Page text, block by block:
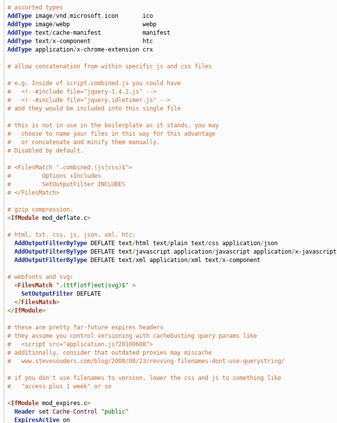
# assorted types
AddType image/vnd .microsoft .
icon       ico
AddType image/
webp                     webp
AddType text/
AddType text/
x-component               htc
AddType application/x-chrome-extension crx
# allow concatenation from within specific js and css files
# e.g. Inside of script.combined.js you could have
#   <!--#include file="jquery-1.4.2.js" -->
#   <!--#include file="jquery.idletimer.js" -->
# and they would be included into this single file
# this is not in use in the boilerplate as it stands. you may
#   choose to name your files in this way for this advantage
#   or concatenate and minify them manually.
# Disabled by default.
# <FilesMatch ".combined.(js|css)$">
#         Options +Includes
#         SetOutputFilter INCLUDES
# </FilesMatch>
# gzip compression.
<IfModule mod_deflate. c>
# html, txt, css, js, json, xml, htc:
AddOutputFilterByType DEFLATE text/html text/plain text/css application/json
AddOutputFilterByType DEFLATE text/javascript application/javascript application/x-javascript
AddOutputFilterByType DEFLATE text/xml application/xml text/x-component
# webfonts and svg:
<FilesMatch ".(ttf|otf|eot|svg)$" >
SetOutputFilter DEFLATE
</FilesMatch>
</IfModule>
# these are pretty far-future expires headers
# they assume you control versioning with cachebusting query params like
#   <script src="application.js?20100608">
# additionally, consider that outdated proxies may miscache
#   www.stevesouders.com/blog/2008/08/23/revving-filenames-dont-use-querystring/
# if you don't use filenames to version, lower the css and js to something like
#   "access plus 1 week" or so
<IfModule mod_expires . c>
Header set Cache-Control
"public"
ExpiresActive on